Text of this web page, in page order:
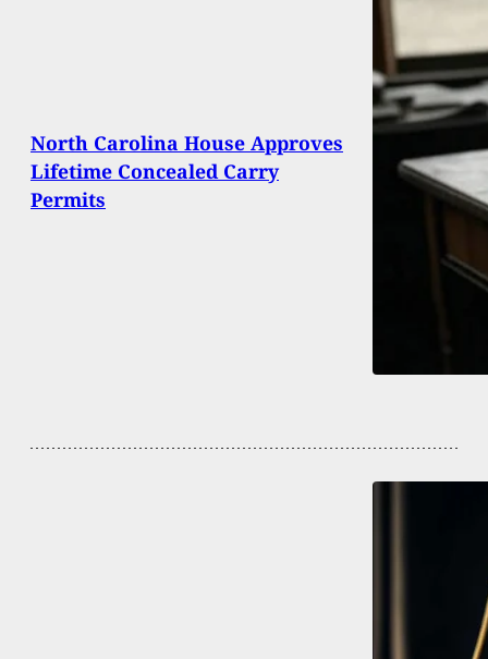
North Carolina House Approves
Lifetime Concealed Carry
Permits